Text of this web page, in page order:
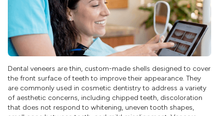
Dental veneers are thin, custom-made shells designed to cover
the front surface of teeth to improve their appearance. They
are commonly used in cosmetic dentistry to address a variety
of aesthetic concerns, including chipped teeth, discoloration
that does not respond to whitening, uneven tooth shapes,